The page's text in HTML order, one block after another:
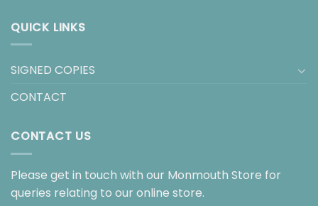
QUICK LINKS
SIGNED COPIES
CONTACT
CONTACT US
Please get in touch with our Monmouth Store for
queries relating to our online store.